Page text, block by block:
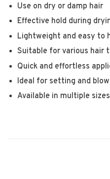
Use on dry or damp hair
Effective hold during
Lightweight and easy to
Suitable for various hair
Quick and effortless
Ideal for setting and
Available in multiple sizes